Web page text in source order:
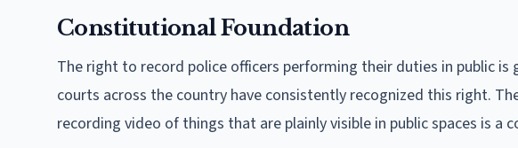
Constitutional Foundation
The right to record police officers performing their duties in public
courts across the country have consistently recognized this right.
recording video of things that are plainly visible in public spaces is